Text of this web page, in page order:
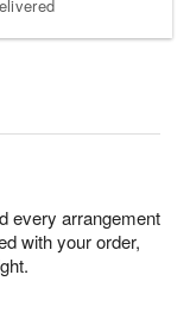
every arrangement
with your order,